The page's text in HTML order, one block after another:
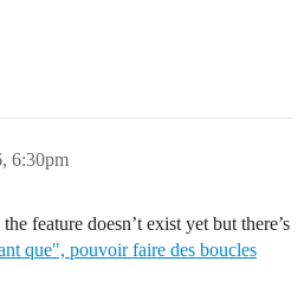
6:30pm
feature doesn’t exist yet but there’s
que", pouvoir faire des boucles